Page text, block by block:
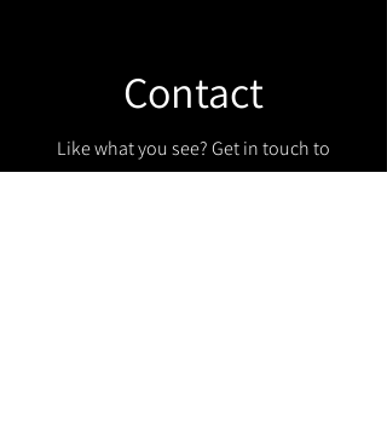
Contact
Like what you see? Get in touch to